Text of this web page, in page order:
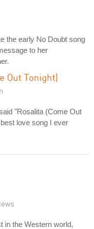
the early No Doubt song
to her
Out Tonight)
"Rosalita (Come Out
love song I ever
in the Western world,